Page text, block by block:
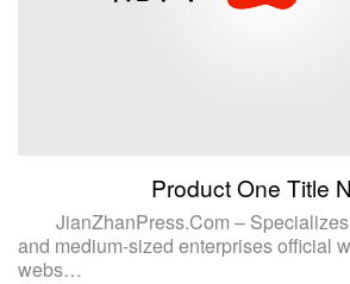
Product One Title
JianZhanPress.Com – Specializes
and medium-sized enterprises official
webs…